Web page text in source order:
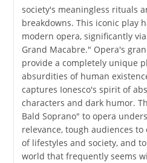
society's meaningless rituals
breakdowns. This iconic play
modern opera, significantly
Grand Macabre." Opera's
provide a completely unique
absurdities of human
captures Ionesco's spirit of
characters and dark humor.
Bald Soprano" to opera
relevance, tough audiences
of lifestyles and society, and
world that frequently seems